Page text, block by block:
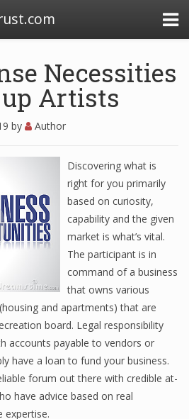
Necessities
Artists
by Author
Discovering what is
right for you primarily
based on curiosity,
capability and the given
market is what’s vital.
The participant is in
command of a business
that owns various
and apartments) that are
board. Legal responsibility
accounts payable to vendors or
have a loan to fund your business.
forum out there with credible at-
have advice based on real
expertise.